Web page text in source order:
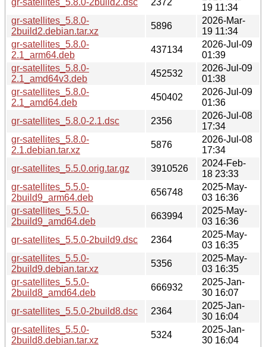
19 11:34
gr-satellites_5.8.0-
2build2.debian.tar.xz
5896
2026-Mar-
19 11:34
gr-satellites_5.8.0-
2.1_arm64.deb
437134
2026-Jul-09
01:39
gr-satellites_5.8.0-
2.1_amd64v3.deb
452532
2026-Jul-09
01:38
gr-satellites_5.8.0-
2.1_amd64.deb
450402
2026-Jul-09
01:36
gr-satellites_5.8.0-2.1.dsc
2356
2026-Jul-08
17:34
gr-satellites_5.8.0-
2.1.debian.tar.xz
5876
2026-Jul-08
17:34
gr-satellites_5.5.0.orig.tar.gz
3910526
2024-Feb-
18 23:33
gr-satellites_5.5.0-
2build9_arm64.deb
656748
2025-May-
03 16:36
gr-satellites_5.5.0-
2build9_amd64.deb
663994
2025-May-
03 16:36
gr-satellites_5.5.0-2build9.dsc
2364
2025-May-
03 16:35
gr-satellites_5.5.0-
2build9.debian.tar.xz
5356
2025-May-
03 16:35
gr-satellites_5.5.0-
2build8_amd64.deb
666932
2025-Jan-
30 16:07
gr-satellites_5.5.0-2build8.dsc
2364
2025-Jan-
30 16:04
gr-satellites_5.5.0-
2build8.debian.tar.xz
5324
2025-Jan-
30 16:04